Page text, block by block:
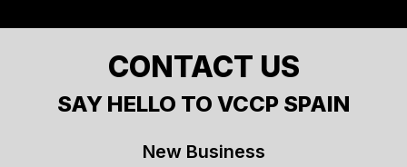
CONTACT US
SAY HELLO TO VCCP SPAIN
New Business